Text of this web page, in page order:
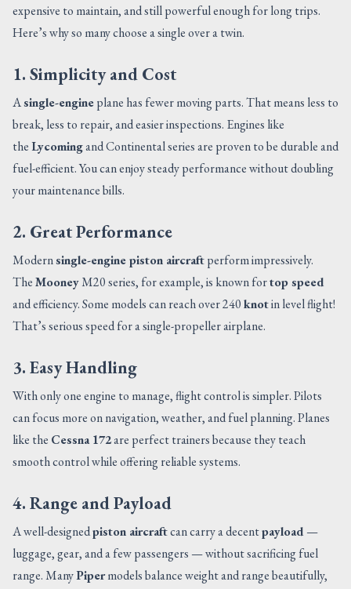
expensive to maintain, and still powerful enough for long trips.
Here’s why so many choose a single over a twin.
1. Simplicity and Cost
Asingle-engineplane has fewer moving parts. That means less to
break, less to repair, and easier inspections. Engines like
theLycomingand Continental series are proven to be durable and
fuel-efficient. You can enjoy steady performance without doubling
your maintenance bills.
2. Great Performance
Modernsingle-engine piston aircraftperform impressively.
TheMooneyM20 series, for example, is known fortop speed
and efficiency. Some models can reach over 240knotin level flight!
That’s serious speed for a single-propeller airplane.
3. Easy Handling
With only one engine to manage, flight control is simpler. Pilots
can focus more on navigation, weather, and fuel planning. Planes
like the Cessna 172are perfect trainers because they teach
smooth control while offering reliable systems.
4. Range and Payload
A well-designedpiston aircraftcan carry a decentpayload—
luggage, gear, and a few passengers — without sacrificing fuel
range. ManyPipermodels balance weight and range beautifully,